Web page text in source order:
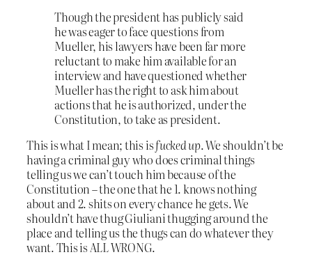
Though the president has publicly said
he was eager to face questions from
Mueller, his lawyers have been far more
reluctant to make him available for an
interview and have questioned whether
Mueller has the right to ask him about
actions that he is authorized, under the
Constitution, to take as president.
This is what I mean; this isfucked up. We shouldn’t be
having a criminal guy who does criminal things
telling us we can’t touch him because of the
Constitution – the one that he 1. knows nothing
about and 2. shits on every chance he gets. We
shouldn’t have thug Giuliani thugging around the
place and telling us the thugs can do whatever they
want. This is ALL WRONG.